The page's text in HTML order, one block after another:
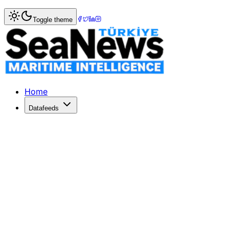
Home> Maritime Law
Celebrating 100 Years of Turkey's
Turkey's Cabotage Law marks its centenary on July 1,
Published: June 30, 2026 | Author: DenizHaber |
Toggle theme
Home
Datafeeds